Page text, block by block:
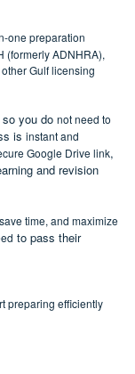
one preparation
(formerly ADNHRA),
Gulf licensing
so you do not need to
is instant and
Google Drive link,
and revision
time, and maximize
to pass their
preparing efficiently